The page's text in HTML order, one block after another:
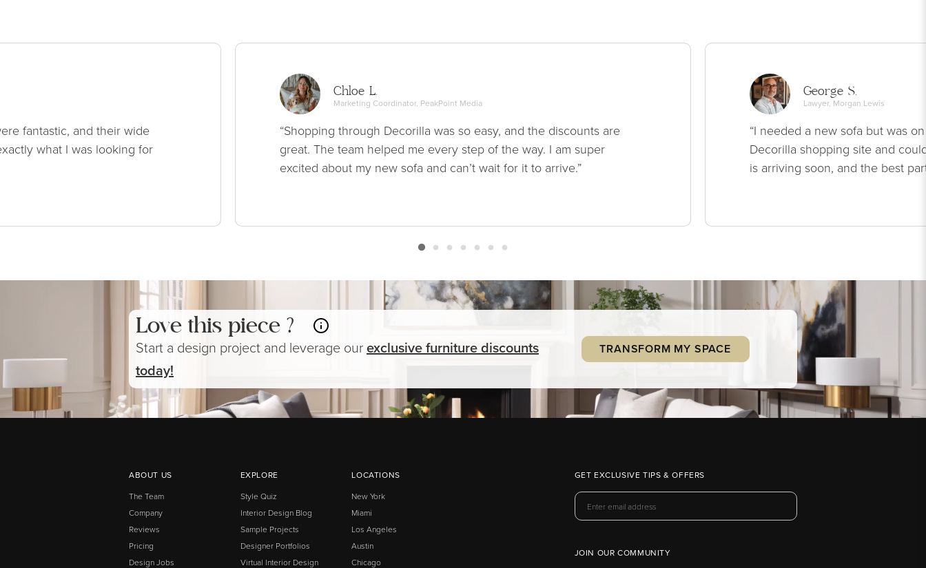
fantastic, and their wide
what I was looking for
Chloe L.
Marketing Coordinator, PeakPoint Media
“Shopping through Decorilla was so easy, and the discounts are
great. The team helped me every step of the way. I am super
excited about my new sofa and can’t wait for it to arrive.”
George S.
Lawyer, Morgan Lewis
“I needed a new sofa but was
Decorilla shopping site and
is arriving soon, and the best
Love this piece ?
Start a design project and leverage ourexclusivefurniturediscounts
today!
TRANSFORM MY SPACE
ABOUT US
The Team
Company
Reviews
Pricing
Design Jobs
EXPLORE
Style Quiz
Interior Design Blog
Sample Projects
Designer Portfolios
Virtual Interior Design
LOCATIONS
New York
Miami
Los Angeles
Austin
Chicago
GET EXCLUSIVE TIPS & OFFERS
JOIN OUR COMMUNITY